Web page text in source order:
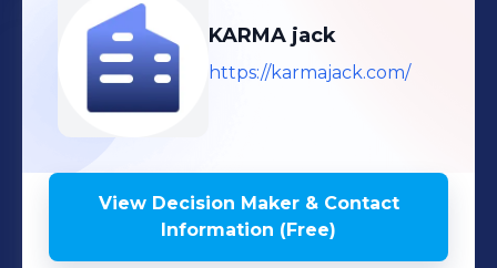
KARMA jack
https://karmajack.com/
View Decision Maker & Contact
Information (Free)